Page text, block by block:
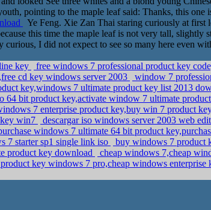
pointing to the maple leaf said: Thanks, this one
Ye Feng. Xie Zan Thai staring curiously at first
this time the maple leaf is not very tall, slightly
I did not expect to see so many here even
key
free windows 7 professional product key
cd key windows server 2003
window 7
key,windows 7 ultimate product key list 2013
64 bit product key,activate window 7 ultimate
7 enterprise product key,buy win 7 product
win7
descargar iso windows server 2003 web
windows 7 ultimate 64 bit product
7 starter sp1 single link iso
buy windows 7 product
product key download cheap windows 7,cheap
product key windows 7 pro,cheap windows enterprise